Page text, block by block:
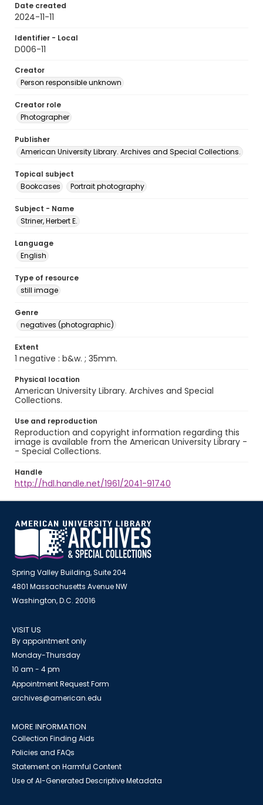
Date created
2024-11-11
Identifier - Local
D006-11
Creator
Person responsible unknown
Creator role
Photographer
Publisher
American University Library. Archives and Special Collections.
Topical subject
Bookcases
Portrait photography
Subject - Name
Striner, Herbert E.
Language
English
Type of resource
still image
Genre
negatives (photographic)
Extent
1 negative : b&w. ; 35mm.
Physical location
American University Library. Archives and Special
Collections.
Use and reproduction
Reproduction and copyright information regarding this
image is available from the American University Library -
- Special Collections.
Handle
http://hdl.handle.net/1961/2041-91740
Spring Valley Building, Suite 204
4801 Massachusetts Avenue NW
Washington, D.C. 20016
VISIT US
By appointment only
Monday-Thursday
10 am - 4 pm
Appointment Request Form
archives@american.edu
MORE INFORMATION
Collection Finding Aids
Policies and FAQs
Statement on Harmful Content
Use of AI-Generated Descriptive Metadata